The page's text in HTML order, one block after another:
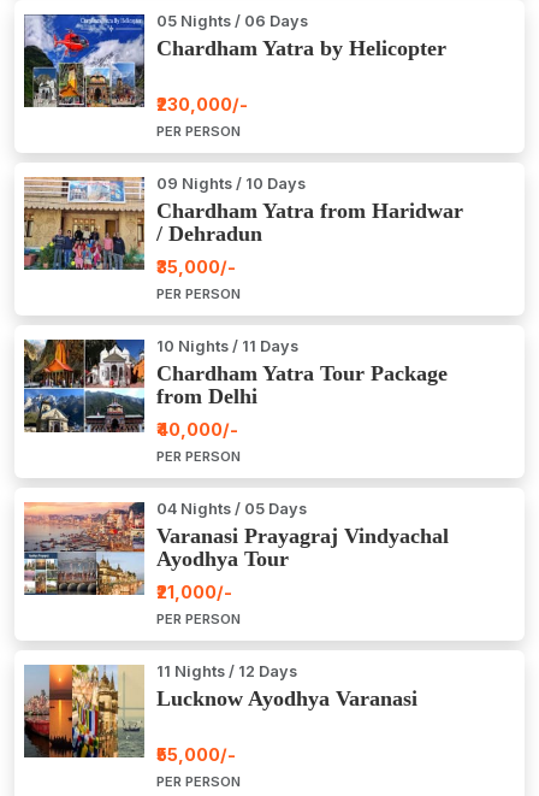
05 Nights / 06 Days
Chardham Yatra by Helicopter
₹230,000/-
PER PERSON
09 Nights / 10 Days
Chardham Yatra from Haridwar
/ Dehradun
₹35,000/-
PER PERSON
10 Nights / 11 Days
Chardham Yatra Tour Package
from Delhi
₹40,000/-
PER PERSON
04 Nights / 05 Days
Varanasi Prayagraj Vindyachal
Ayodhya Tour
₹21,000/-
PER PERSON
11 Nights / 12 Days
Lucknow Ayodhya Varanasi
₹55,000/-
PER PERSON